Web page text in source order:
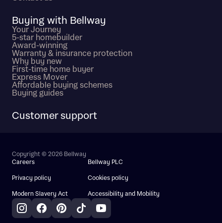
Buying with Bellway
Your Journey
5-star homebuilder
Award-winning
Warranty & insurance protection
Why buy new
First-time home buyer
Express Mover
Affordable buying schemes
Buying guides
Customer support
Copyright © 2026 Bellway
Careers
Bellway PLC
Privacy policy Cookies policy
Modern Slavery Act Accessibility and Mobility
InstagramFacebookPinterest
TikTokYouTube